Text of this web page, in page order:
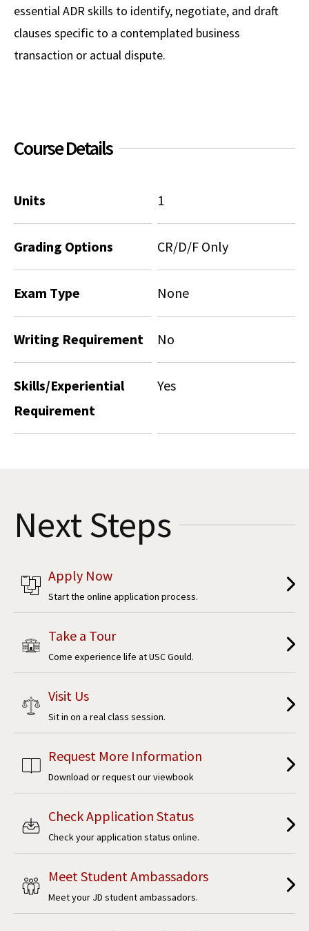
Events
Board of Councilors
Bar Admissions
Concentrations
Non-Degree Program Opportunities
Academic Services and Honors Programs
Building Community and Belonging
essential ADR skills to identify, negotiate, and draft
clauses specific to a contemplated business
transaction or actual dispute.
Course Details
Units 1
Grading Options CR/D/F Only
Exam Type None
Writing Requirement No
Skills/Experiential
Requirement
Yes
Next Steps
Apply Now
Start the online application process.
Take a Tour
Come experience life at USC Gould.
Visit Us
Sit in on a real class session.
Request More Information
Download or request our viewbook
Check Application Status
Check your application status online.
Meet Student Ambassadors
Meet your JD student ambassadors.